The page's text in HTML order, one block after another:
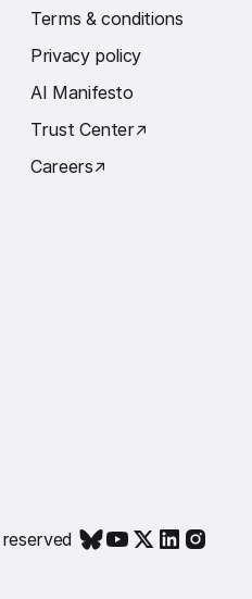
Terms & conditions
Privacy policy
AI Manifesto
Trust Center↗︎
Careers↗︎